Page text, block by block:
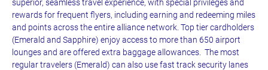
superior, seamless travel experience, with special privileges and
rewards for frequent flyers, including earning and redeeming miles
and points across the entire alliance network. Top tier cardholders
(Emerald and Sapphire) enjoy access to more than 650 airport
lounges and are offered extra baggage allowances. The most
regular travelers (Emerald) can also use fast track security lanes